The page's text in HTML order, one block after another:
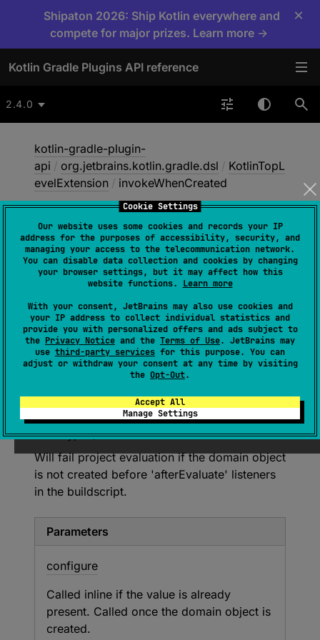
Cookie Settings
Our website uses some cookies and records your IP
address for the purposes of accessibility, security, and
managing your access to the telecommunication network.
You can disable data collection and cookies by changing
your browser settings, but it may affect how this
website functions. Learn more
With your consent, JetBrains may also use cookies and
your IP address to collect individual statistics and
provide you with personalized offers and ads subject to
the Privacy Notice and the Terms of Use. JetBrains may
use third-party services for this purpose. You can
adjust or withdraw your consent at any time by visiting
the Opt-Out.
Accept All
Manage Settings
Shipaton 2026: Ship Kotlin everywhere and
compete for major prizes. Learn more →
×
Kotlin Gradle Plugins API reference
2.4.0
kotlin-gradle-plugin-
api / org.jetbrains.kotlin.gradle.dsl / KotlinTopL
evelExtension / invokeWhenCreated
invokeWhenCreated
abstract fun <T : Named >
NamedDomainObjectContainer
invok
eWhenCreated (name: String ,
configure : T.() -> Unit)
Can be used to configure objects that are not
yet created, or will be created in
'afterEvaluate' (for example, typically for
Android source sets containing flavors and
buildTypes).
Will fail project evaluation if the domain object
is not created before 'afterEvaluate' listeners
in the buildscript.
Parameters
configure
Called inline if the value is already
present. Called once the domain object is
created.